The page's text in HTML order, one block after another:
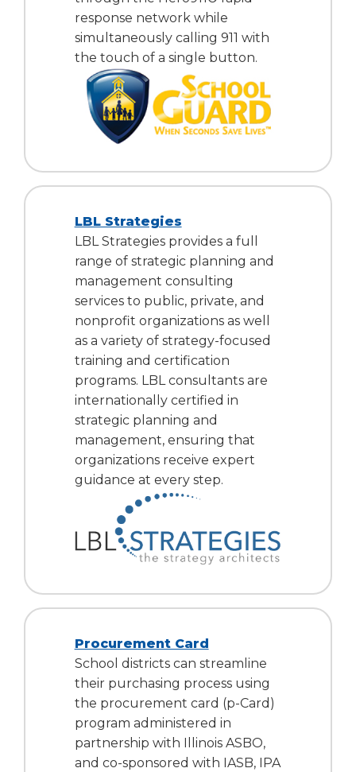
response network while
simultaneously calling 911 with
the touch of a single button.
LBL Strategies
LBL Strategies provides a full
range of strategic planning and
management consulting
services to public, private, and
nonprofit organizations as well
as a variety of strategy-focused
training and certification
programs. LBL consultants are
internationally certified in
strategic planning and
management, ensuring that
organizations receive expert
guidance at every step.
Procurement Card
School districts can streamline
their purchasing process using
the procurement card (p-Card)
program administered in
partnership with Illinois ASBO,
and co-sponsored with IASB, IPA